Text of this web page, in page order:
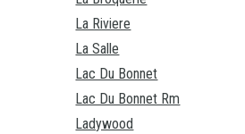
La Riviere
La Salle
Lac Du Bonnet
Lac Du Bonnet Rm
Ladywood